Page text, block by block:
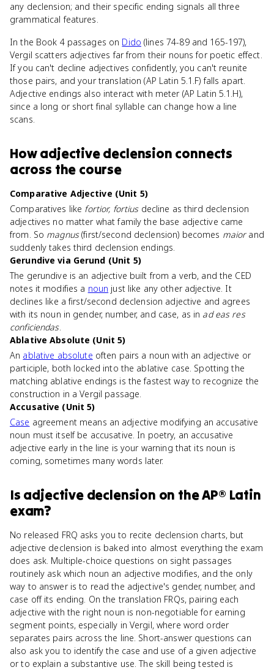
any declension; and their specific ending signals all three
grammatical features.
In the Book 4 passages on Dido (lines 74-89 and 165-197),
Vergil scatters adjectives far from their nouns for poetic effect.
If you can't decline adjectives confidently, you can't reunite
those pairs, and your translation (AP Latin 5.1.F) falls apart.
Adjective endings also interact with meter (AP Latin 5.1.H),
since a long or short final syllable can change how a line
scans.
Howadjective declension connects
across the course
Comparative Adjective (Unit 5)
Comparatives like fortior, fortiusdecline as third declension
adjectives no matter what family the base adjective came
from. So magnus(first/second declension) becomes maiorand
suddenly takes third declension endings.
Gerundive via Gerund (Unit 5)
The gerundive is an adjective built from a verb, and the CED
notes it modifies a noun just like any other adjective. It
declines like a first/second declension adjective and agrees
with its noun in gender, number, and case, as in ad eas res
conficiendas.
Ablative Absolute (Unit 5)
An ablative absolute often pairs a noun with an adjective or
participle, both locked into the ablative case. Spotting the
matching ablative endings is the fastest way to recognize the
construction in a Vergil passage.
Accusative (Unit 5)
Case agreement means an adjective modifying an accusative
noun must itself be accusative. In poetry, an accusative
adjective early in the line is your warning that its noun is
coming, sometimes many words later.
Is adjective declension on theAP® Latin
exam?
No released FRQ asks you to recite declension charts, but
adjective declension is baked into almost everything the exam
does ask. Multiple-choice questions on sight passages
routinely ask which noun an adjective modifies, and the only
way to answer is to read the adjective's gender, number, and
case off its ending. On the translation FRQs, pairing each
adjective with the right noun is non-negotiable for earning
segment points, especially in Vergil, where word order
separates pairs across the line. Short-answer questions can
also ask you to identify the case and use of a given adjective
or to explain a substantive use. The skill being tested is